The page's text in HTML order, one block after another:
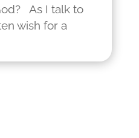
As I talk to
wish for a